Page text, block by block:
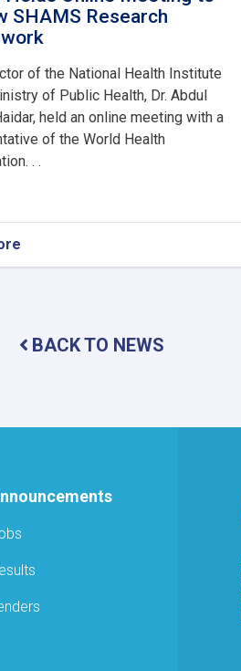
SHAMS Research
of the National Health Institute
of Public Health, Dr. Abdul
held an online meeting with a
of the World Health
. .
MoPH
to
Review
BACK TO NEWS